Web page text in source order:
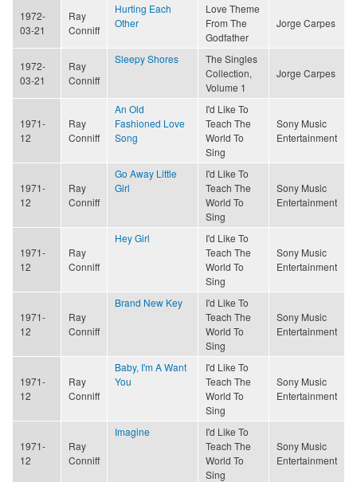
1972-
03-21
Ray
Conniff
Hurting Each
Other
Love Theme
From The
Godfather
Jorge Carpes
1972-
03-21
Ray
Conniff
Sleepy Shores
The Singles
Collection,
Volume 1
Jorge Carpes
1971-
12
Ray
Conniff
An Old
Fashioned Love
Song
I'd Like To
Teach The
World To
Sing
Sony Music
Entertainment
1971-
12
Ray
Conniff
Go Away Little
Girl
I'd Like To
Teach The
World To
Sing
Sony Music
Entertainment
1971-
12
Ray
Conniff
Hey Girl
I'd Like To
Teach The
World To
Sing
Sony Music
Entertainment
1971-
12
Ray
Conniff
Brand New Key
I'd Like To
Teach The
World To
Sing
Sony Music
Entertainment
1971-
12
Ray
Conniff
Baby, I'm A Want
You
I'd Like To
Teach The
World To
Sing
Sony Music
Entertainment
1971-
12
Ray
Conniff
Imagine
I'd Like To
Teach The
World To
Sing
Sony Music
Entertainment